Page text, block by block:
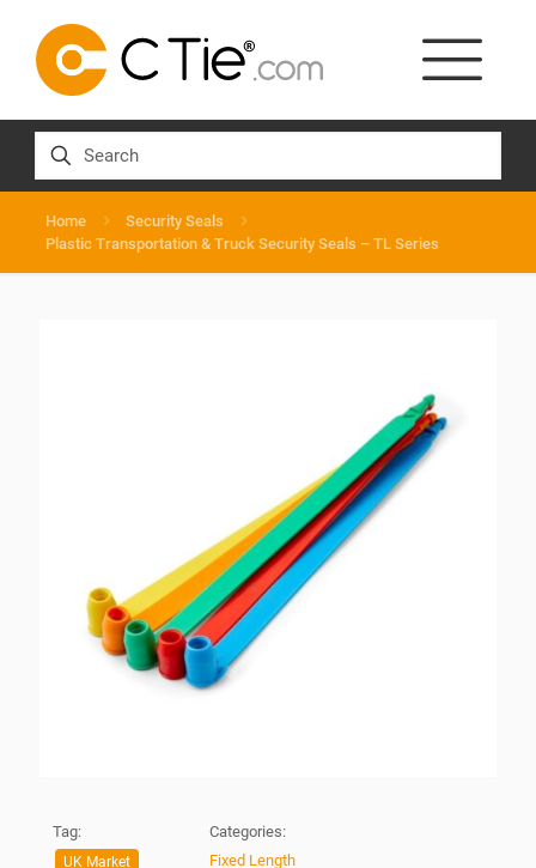
Home
Security Seals
Plastic Transportation & Truck Security Seals – TL Series
Tag:
UK Market
Categories:
Fixed Length